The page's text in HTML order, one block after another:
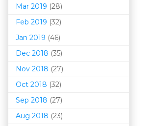
Mar 2019 (28)
Feb 2019 (32)
Jan 2019 (46)
Dec 2018 (35)
Nov 2018 (27)
Oct 2018 (32)
Sep 2018 (27)
Aug 2018 (23)